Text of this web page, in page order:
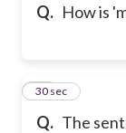
Q. How is
Q. The
22
30 sec